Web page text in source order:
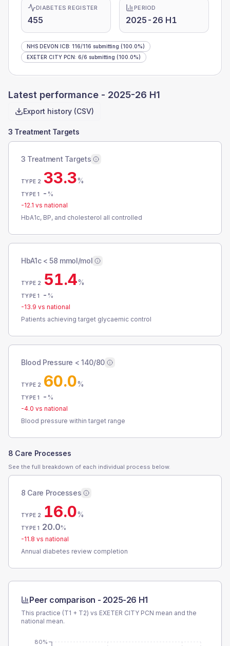
DIABETES REGISTER
455
PERIOD
2025-26 H1
NHS DEVON ICB: 116/116 submitting (100.0%)
EXETER CITY PCN: 6/6 submitting (100.0%)
Latest performance - 2025-26 H1
Export history (CSV)
3 Treatment Targets
3 Treatment Targets
TYPE 2 33.3%
TYPE 1 - %
-12.1 vs national
HbA1c, BP, and cholesterol all controlled
HbA1c < 58 mmol/mol
TYPE 2 51.4%
TYPE 1 - %
-13.9 vs national
Patients achieving target glycaemic control
Blood Pressure < 140/80
TYPE 2 60.0%
TYPE 1 - %
-4.0 vs national
Blood pressure within target range
8 Care Processes
See the full breakdown of each individual process below.
8 Care Processes
TYPE 2 16.0%
TYPE 1 20.0%
-11.8 vs national
Annual diabetes review completion
Peer comparison - 2025-26 H1
This practice (T1 + T2) vs EXETER CITY PCN mean and the
national mean.
80%